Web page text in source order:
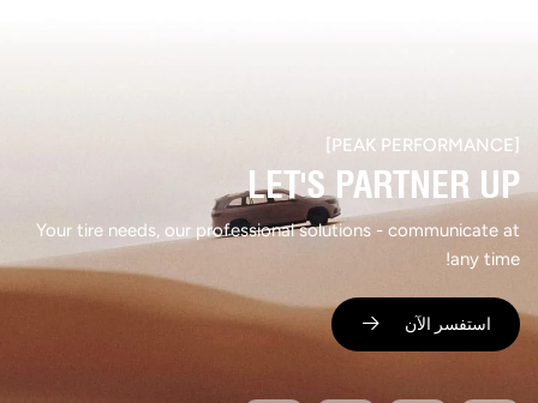
[PEAK PERFORMANCE]​
LET'S PARTNER UP​
Your tire needs, our professional solutions - communicate at
any time!
استفسر الآن ​